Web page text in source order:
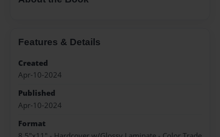
Features & Details
Created
Apr-10-2024
Published
Apr-10-2024
Format